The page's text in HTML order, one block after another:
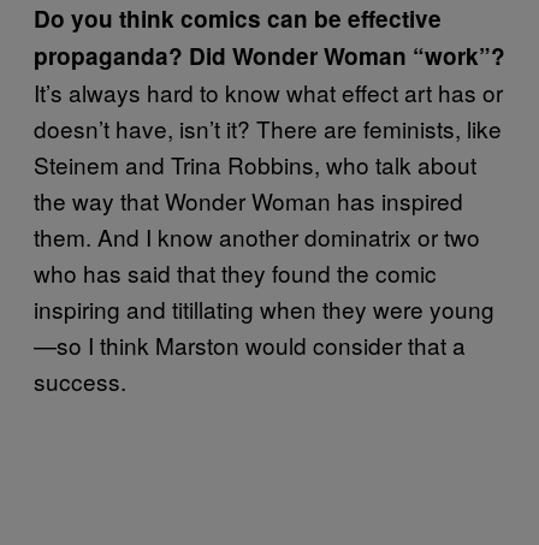
Do you think comics can be effective
propaganda? Did Wonder Woman “work”?
It’s always hard to know what effect art has or
doesn’t have, isn’t it? There are feminists, like
Steinem and Trina Robbins, who talk about
the way that Wonder Woman has inspired
them. And I know another dominatrix or two
who has said that they found the comic
inspiring and titillating when they were young
—so I think Marston would consider that a
success.